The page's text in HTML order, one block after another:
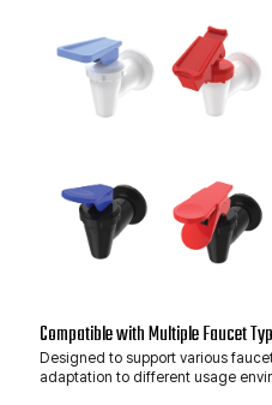
Compatible with Multiple Faucet
Designed to support various
adaptation to different usage